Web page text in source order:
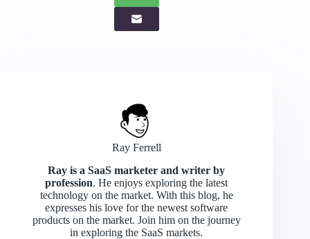
Ray Ferrell
Ray is a SaaS marketer and writer by
profession. He enjoys exploring the latest
technology on the market. With this blog, he
expresses his love for the newest software
products on the market. Join him on the journey
in exploring the SaaS markets.